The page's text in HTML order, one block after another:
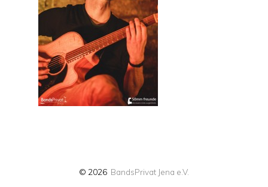
© 2026 BandsPrivat Jena e.V.